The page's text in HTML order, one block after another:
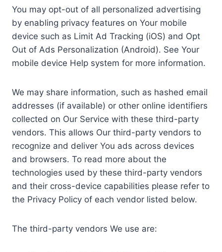
You may opt-out of all personalized advertising
by enabling privacy features on Your mobile
device such as Limit Ad Tracking (iOS) and Opt
Out of Ads Personalization (Android). See Your
mobile device Help system for more information.
We may share information, such as hashed email
addresses (if available) or other online identifiers
collected on Our Service with these third-party
vendors. This allows Our third-party vendors to
recognize and deliver You ads across devices
and browsers. To read more about the
technologies used by these third-party vendors
and their cross-device capabilities please refer to
the Privacy Policy of each vendor listed below.
The third-party vendors We use are: